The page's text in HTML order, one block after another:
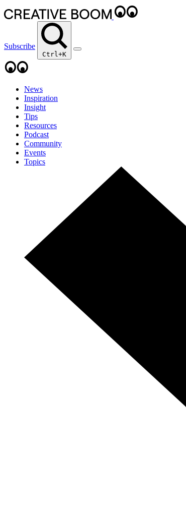
Subscribe
Ctrl+K
News
Inspiration
Insight
Tips
Resources
Podcast
Community
Events
Topics